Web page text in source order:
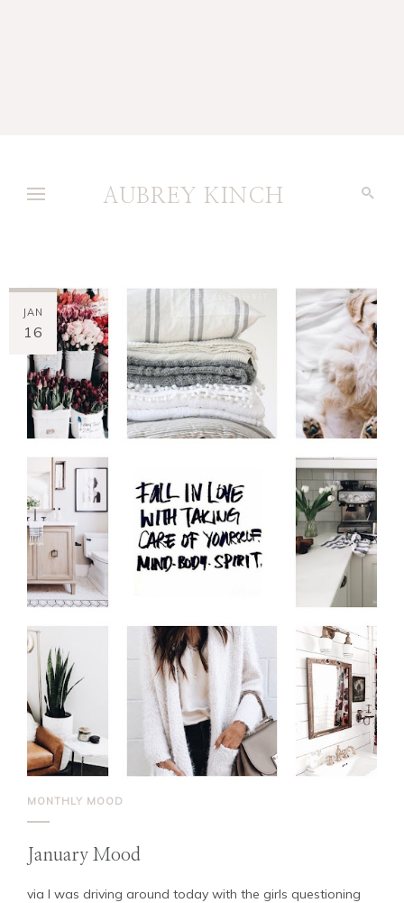
AUBREY KINCH
JAN
16
MONTHLY MOOD
January Mood
via I was driving around today with the girls questioning